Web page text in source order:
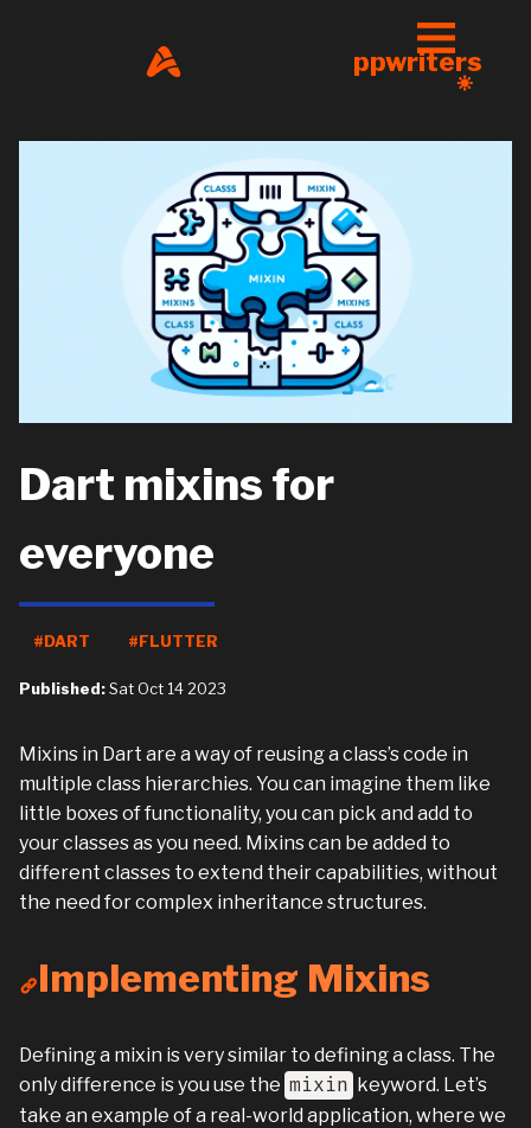
ppwriters
Dart mixins for
everyone
#DART #FLUTTER
Published: Sat Oct 14 2023
Mixins in Dart are a way of reusing a class’s code in
multiple class hierarchies. You can imagine them like
little boxes of functionality, you can pick and add to
your classes as you need. Mixins can be added to
different classes to extend their capabilities, without
the need for complex inheritance structures.
Implementing Mixins
Defining a mixin is very similar to defining a class. The
only difference is you use the mixin keyword. Let’s
take an example of a real-world application, where we